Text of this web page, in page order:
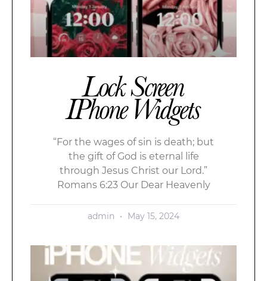
Lock Screen
IPhone Widgets
“For the wages of sin is death; but
the gift of God is eternal life
through Jesus Christ our Lord.”
Romans 6:23 Our Dear Heavenly
admin May 15, 2024